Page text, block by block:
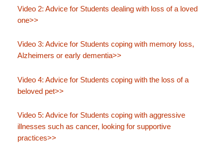
Video 2: Advice for Students dealing with loss of a loved
one>>
Video 3: Advice for Students coping with memory loss,
Alzheimers or early dementia>>
Video 4: Advice for Students coping with the loss of a
beloved pet>>
Video 5: Advice for Students coping with aggressive
illnesses such as cancer, looking for supportive
practices>>